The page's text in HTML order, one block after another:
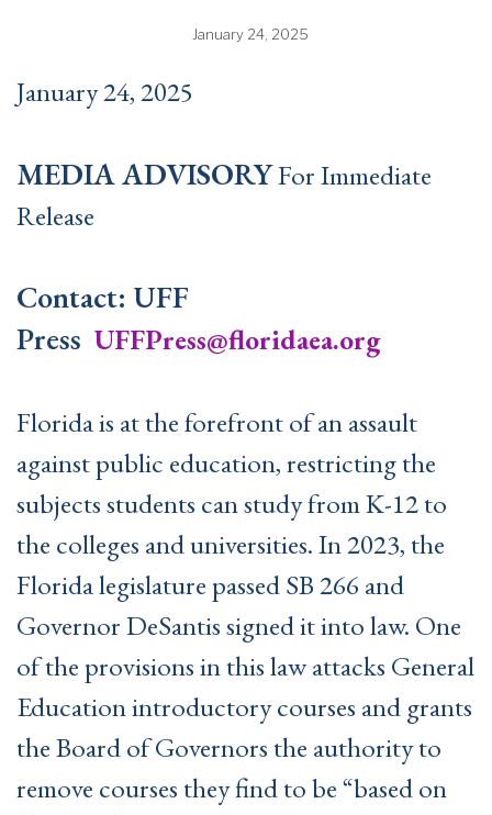
January 24, 2025
January 24, 2025
MEDIA ADVISORYFor Immediate
Release
Contact: UFF
Press UFFPress@floridaea.org
Florida is at the forefront of an assault
against public education, restricting the
subjects students can study from K-12 to
the colleges and universities. In 2023, the
Florida legislature passed SB 266 and
Governor DeSantis signed it into law. One
of the provisions in this law attacks General
Education introductory courses and grants
the Board of Governors the authority to
remove courses they find to be “based on